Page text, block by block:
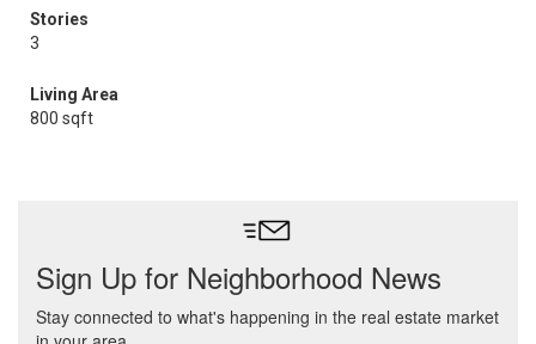
Stories
3
Living Area
800 sqft